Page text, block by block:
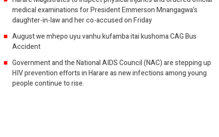
medical examinations for President Emmerson Mnangagwa’s
daughter-in-law and her co-accused on Friday
August we mhepo uyu vanhu kufamba itai kushoma CAG Bus
Accident
Government and the National AIDS Council (NAC) are stepping up
HIV prevention efforts in Harare as new infections among young
people continue to rise.